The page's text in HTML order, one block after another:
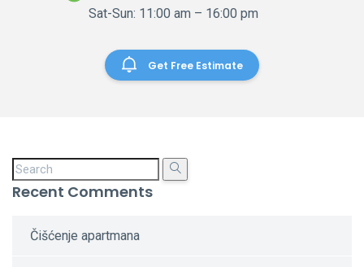
Sat-Sun: 11:00 am – 16:00 pm
Get Free Estimate
Recent Comments
Čišćenje apartmana